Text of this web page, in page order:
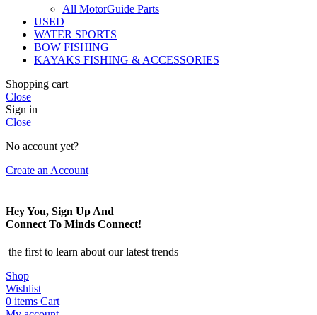
All MotorGuide Parts
USED
WATER SPORTS
BOW FISHING
KAYAKS FISHING & ACCESSORIES
Shopping cart
Close
Sign in
Close
No account yet?
Create an Account
Hey You, Sign Up And
Connect To Minds Connect!
the first to learn about our latest trends
Shop
Wishlist
0 items Cart